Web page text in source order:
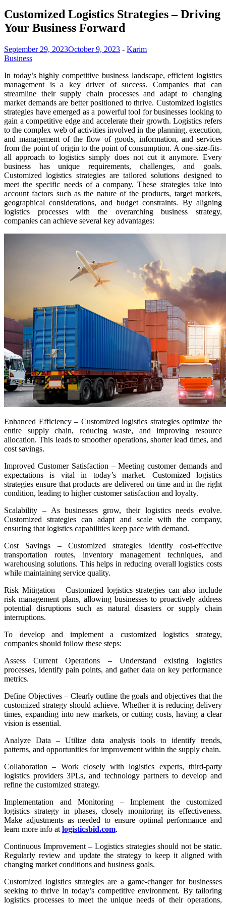
Customized Logistics Strategies – Driving
Your Business Forward
September 29, 2023October 9, 2023 - Karim
Business
In today’s highly competitive business landscape, efficient logistics
management is a key driver of success. Companies that can
streamline their supply chain processes and adapt to changing
market demands are better positioned to thrive. Customized logistics
strategies have emerged as a powerful tool for businesses looking to
gain a competitive edge and accelerate their growth. Logistics refers
to the complex web of activities involved in the planning, execution,
and management of the flow of goods, information, and services
from the point of origin to the point of consumption. A one-size-fits-
all approach to logistics simply does not cut it anymore. Every
business has unique requirements, challenges, and goals.
Customized logistics strategies are tailored solutions designed to
meet the specific needs of a company. These strategies take into
account factors such as the nature of the products, target markets,
geographical considerations, and budget constraints. By aligning
logistics processes with the overarching business strategy,
companies can achieve several key advantages:
Enhanced Efficiency – Customized logistics strategies optimize the
entire supply chain, reducing waste, and improving resource
allocation. This leads to smoother operations, shorter lead times, and
cost savings.
Improved Customer Satisfaction – Meeting customer demands and
expectations is vital in today’s market. Customized logistics
strategies ensure that products are delivered on time and in the right
condition, leading to higher customer satisfaction and loyalty.
Scalability – As businesses grow, their logistics needs evolve.
Customized strategies can adapt and scale with the company,
ensuring that logistics capabilities keep pace with demand.
Cost Savings – Customized strategies identify cost-effective
transportation routes, inventory management techniques, and
warehousing solutions. This helps in reducing overall logistics costs
while maintaining service quality.
Risk Mitigation – Customized logistics strategies can also include
risk management plans, allowing businesses to proactively address
potential disruptions such as natural disasters or supply chain
interruptions.
To develop and implement a customized logistics strategy,
companies should follow these steps:
Assess Current Operations – Understand existing logistics
processes, identify pain points, and gather data on key performance
metrics.
Define Objectives – Clearly outline the goals and objectives that the
customized strategy should achieve. Whether it is reducing delivery
times, expanding into new markets, or cutting costs, having a clear
vision is essential.
Analyze Data – Utilize data analysis tools to identify trends,
patterns, and opportunities for improvement within the supply chain.
Collaboration – Work closely with logistics experts, third-party
logistics providers 3PLs, and technology partners to develop and
refine the customized strategy.
Implementation and Monitoring – Implement the customized
logistics strategy in phases, closely monitoring its effectiveness.
Make adjustments as needed to ensure optimal performance and
learn more info at logisticsbid.com.
Continuous Improvement – Logistics strategies should not be static.
Regularly review and update the strategy to keep it aligned with
changing market conditions and business goals.
Customized logistics strategies are a game-changer for businesses
seeking to thrive in today’s competitive environment. By tailoring
logistics processes to meet the unique needs of their operations,